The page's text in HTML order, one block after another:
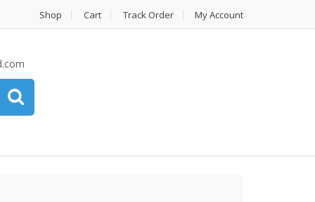
Shop Cart Track Order My Account